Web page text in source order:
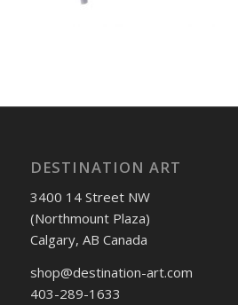
DESTINATION ART
3400 14 Street NW
(Northmount Plaza)
Calgary, AB Canada
shop@destination-art.com
403-289-1633